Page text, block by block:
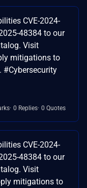
CVE-2024-
48384 to our
Visit
mitigations to
#Cybersecurity
0 Replies 0 Quotes
CVE-2024-
48384 to our
Visit
mitigations to